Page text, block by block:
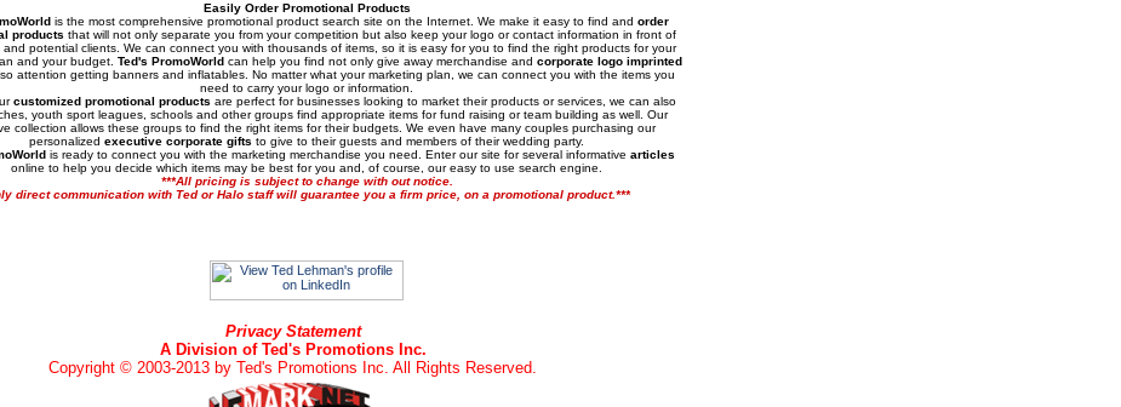
Easily Order Promotional Products
is the most comprehensive promotional product search site on the Internet. We make it easy to find and order
products that will not only separate you from your competition but also keep your logo or contact information in front of
and potential clients. We can connect you with thousands of items, so it is easy for you to find the right products for your
and your budget. Ted's PromoWorld can help you find not only give away merchandise and corporate logo imprinted
attention getting banners and inflatables. No matter what your marketing plan, we can connect you with the items you
need to carry your logo or information.
customized promotional products are perfect for businesses looking to market their products or services, we can also
youth sport leagues, schools and other groups find appropriate items for fund raising or team building as well. Our
collection allows these groups to find the right items for their budgets. We even have many couples purchasing our
personalized executive corporate gifts to give to their guests and members of their wedding party.
is ready to connect you with the marketing merchandise you need. Enter our site for several informative articles
online to help you decide which items may be best for you and, of course, our easy to use search engine.
***All pricing is subject to change with out notice.
direct communication with Ted or Halo staff will guarantee you a firm price, on a promotional product.***
Privacy Statement
A Division of Ted's Promotions Inc.
Copyright © 2003-2013 by Ted's Promotions Inc. All Rights Reserved.